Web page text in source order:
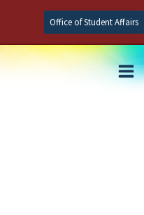
Office of Student Affairs